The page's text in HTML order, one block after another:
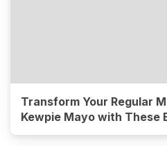
Transform Your Regular
Kewpie Mayo with These